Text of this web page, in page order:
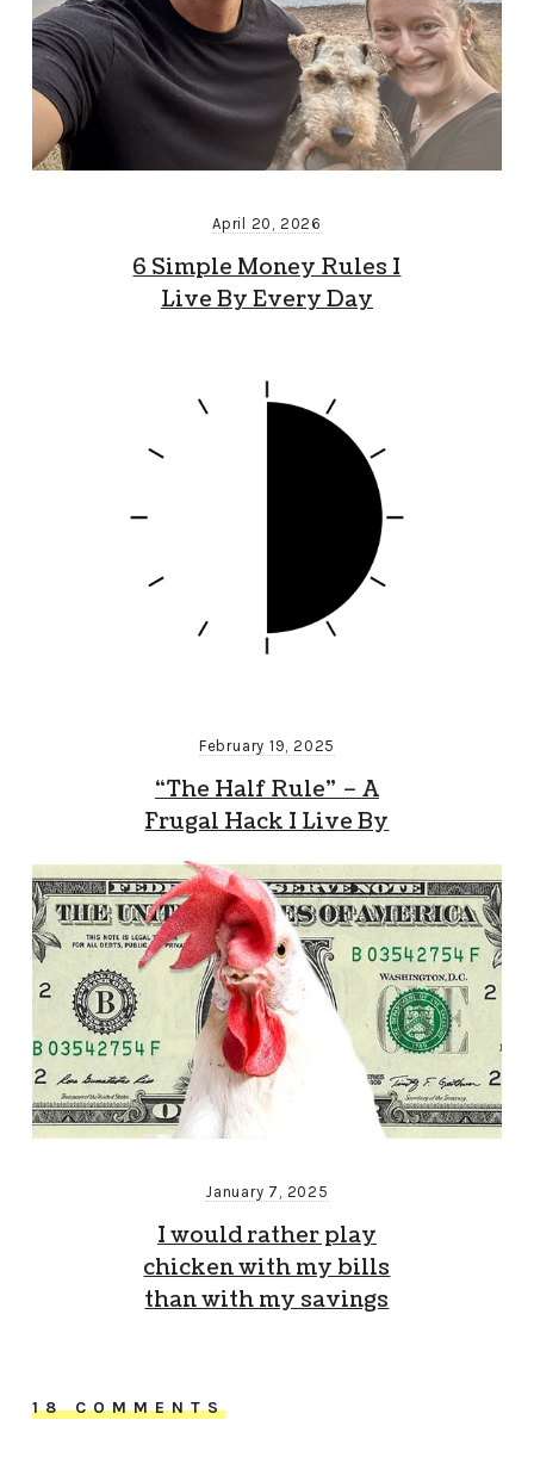
April 20, 2026
6 Simple Money Rules I
Live By Every Day
February 19, 2025
“The Half Rule” – A
Frugal Hack I Live By
January 7, 2025
I would rather play
chicken with my bills
than with my savings
18 COMMENTS